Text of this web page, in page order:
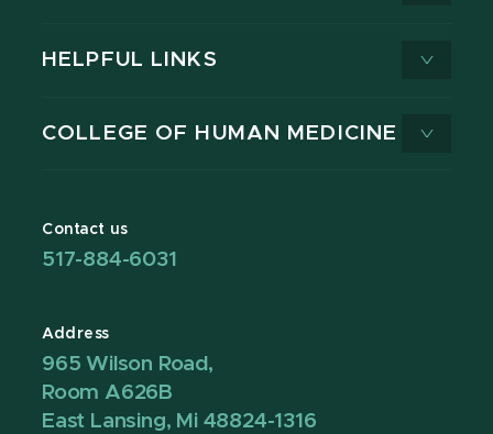
HELPFUL LINKS
COLLEGE OF HUMAN MEDICINE
Contact us
517-884-6031
Address
965 Wilson Road,
Room A626B
East Lansing, Mi 48824-1316